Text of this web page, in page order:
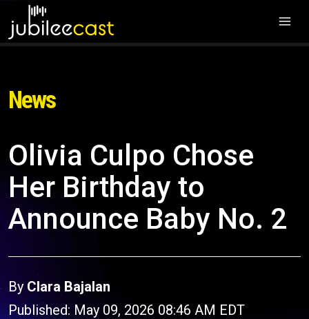
News
Olivia Culpo Chose
Her Birthday to
Announce Baby No. 2
By Clara Bajalan
Published: May 09, 2026 08:46 AM EDT